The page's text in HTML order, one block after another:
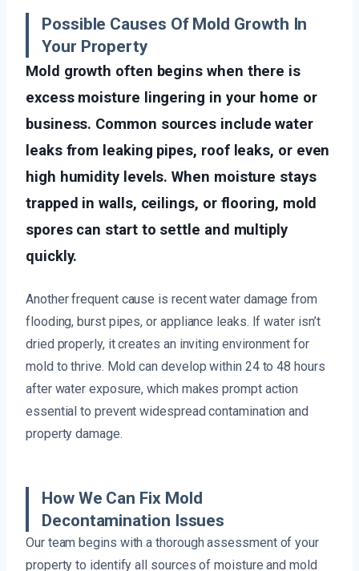
Possible Causes Of Mold Growth In
Your Property
Mold growth often begins when there is
excess moisture lingering in your home or
business. Common sources include water
leaks from leaking pipes, roof leaks, or even
high humidity levels. When moisture stays
trapped in walls, ceilings, or flooring, mold
spores can start to settle and multiply
quickly.
Another frequent cause is recent water damage from
flooding, burst pipes, or appliance leaks. If water isn’t
dried properly, it creates an inviting environment for
mold to thrive. Mold can develop within 24 to 48 hours
after water exposure, which makes prompt action
essential to prevent widespread contamination and
property damage.
How We Can Fix Mold
Decontamination Issues
Our team begins with a thorough assessment of your
property to identify all sources of moisture and mold